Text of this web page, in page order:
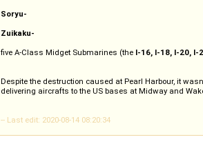
Soryu-
Zuikaku-
five A-Class Midget Submarines (the I-16, I-18, I-20, I-
Despite the destruction caused at Pearl Harbour, it
delivering aircrafts to the US bases at Midway and
-- Last edit: 2020-08-14 08:20:34